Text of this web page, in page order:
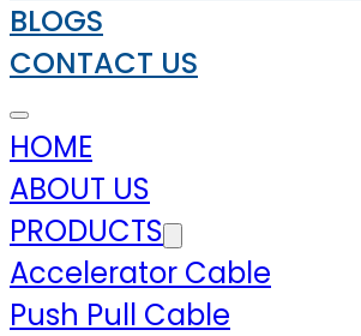
BLOGS
CONTACT US
HOME
ABOUT US
PRODUCTS
Accelerator Cable
Push Pull Cable